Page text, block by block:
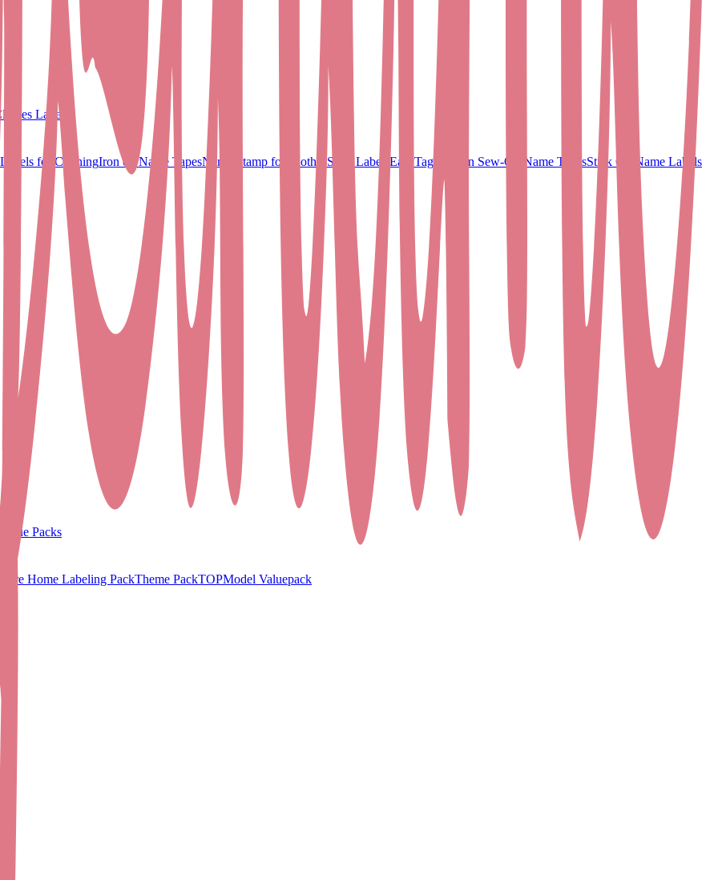
Labels
for ClothingIron on Name TapesName Stamp for Clothes Shoe Labels EasyTags Woven Sew-On Name TapesStick On Name Labels
Value Packs
Care Home Labeling PackTheme PackTOPModel Valuepack